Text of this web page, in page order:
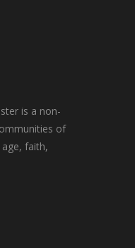
is a non-
of
faith,